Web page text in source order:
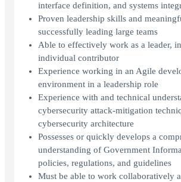
interface definition, and systems
Proven leadership skills and
successfully leading large teams
Able to effectively work as a leader,
individual contributor
Experience working in an Agile
environment in a leadership role
Experience with and technical
cybersecurity attack-mitigation
cybersecurity architecture
Possesses or quickly develops a
understanding of Government
policies, regulations, and guidelines
Must be able to work collaboratively